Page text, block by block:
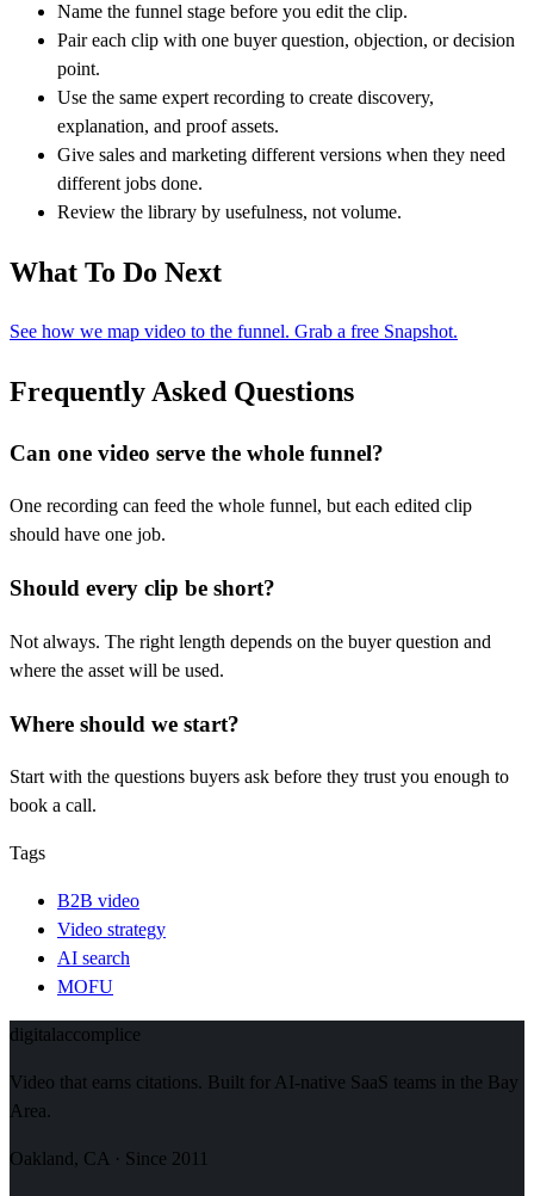
Name the funnel stage before you edit the clip.
Pair each clip with one buyer question, objection, or decision
point.
Use the same expert recording to create discovery,
explanation, and proof assets.
Give sales and marketing different versions when they need
different jobs done.
Review the library by usefulness, not volume.
What To Do Next
See how we map video to the funnel. Grab a free Snapshot.
Frequently Asked Questions
Can one video serve the whole funnel?
One recording can feed the whole funnel, but each edited clip
should have one job.
Should every clip be short?
Not always. The right length depends on the buyer question and
where the asset will be used.
Where should we start?
Start with the questions buyers ask before they trust you enough to
book a call.
Tags
B2B video
Video strategy
AI search
MOFU
digitalaccomplice
Video that earns citations. Built for AI-native SaaS teams in the Bay
Area.
Oakland, CA · Since 2011